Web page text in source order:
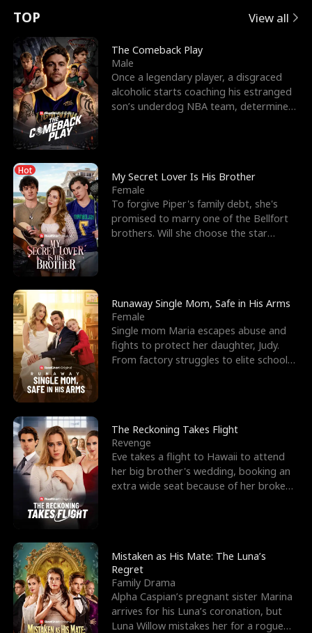
t
u
r
n
o
f
t
h
e
W
o
l
f
K
i
n
g
e
e
s
R
i
g
h
t
T
h
r
o
u
g
h
Y
o
u
o
r
c
e
s
t
h
e
G
o
d
o
f
W
a
r
E
x
'
s
B
e
s
t
F
r
i
e
n
d
n
p
e
l
l
s
e
TOP View all
The Comeback Play
Male
Once a legendary player, a disgraced
alcoholic starts coaching his estranged
son’s underdog NBA team, determined
Hot
My Secret Lover Is His Brother
Female
To forgive Piper's family debt, she's
promised to marry one of the Bellfort
brothers. Will she choose the star
Runaway Single Mom, Safe in His Arms
Female
Single mom Maria escapes abuse and
fights to protect her daughter, Judy.
From factory struggles to elite schools,
The Reckoning Takes Flight
Revenge
Eve takes a flight to Hawaii to attend
her big brother's wedding, booking an
extra wide seat because of her broken
Mistaken as His Mate: The Luna’s
Regret
Family Drama
Alpha Caspian’s pregnant sister Marina
arrives for his Luna’s coronation, but
Luna Willow mistakes her for a rogue